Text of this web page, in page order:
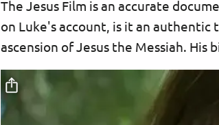
The Jesus Film is an accurate
on Luke's account, is it an
ascension of Jesus the Messiah.